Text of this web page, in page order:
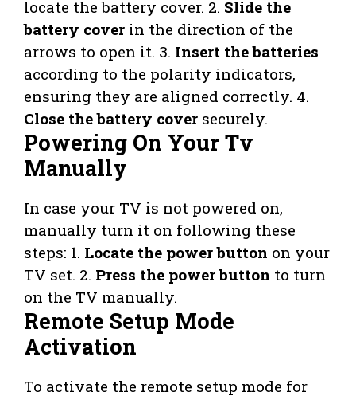
locate the battery cover. 2. Slide the
battery cover in the direction of the
arrows to open it. 3. Insert the batteries
according to the polarity indicators,
ensuring they are aligned correctly. 4.
Close the battery cover securely.
Powering On Your Tv
Manually
In case your TV is not powered on,
manually turn it on following these
steps: 1. Locate the power button on your
TV set. 2. Press the power button to turn
on the TV manually.
Remote Setup Mode
Activation
To activate the remote setup mode for